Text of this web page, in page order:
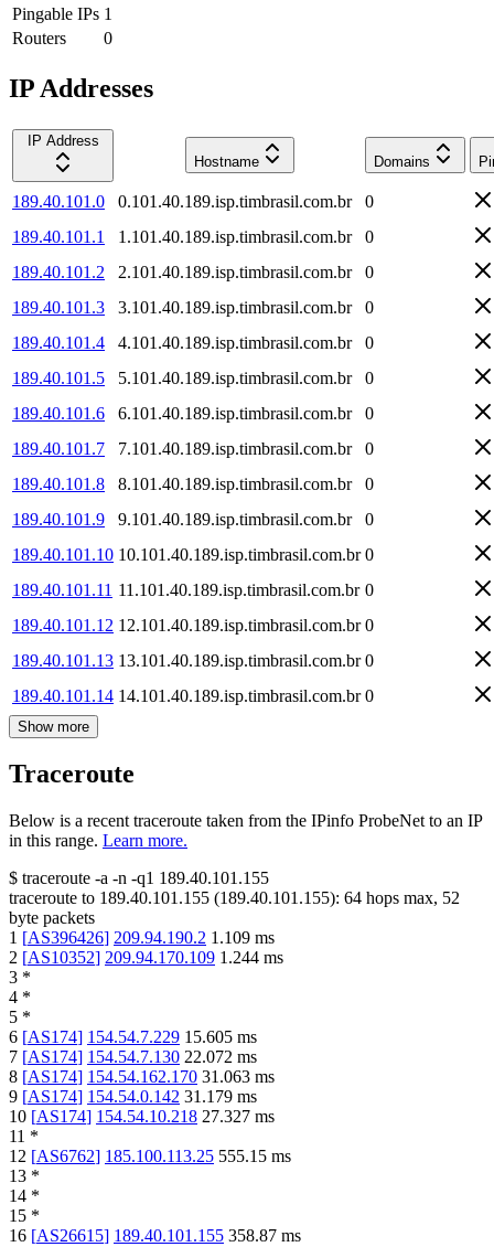
Pingable IPs 1
Routers
0
IP Addresses
IP Address
Hostname
Domains
189.40.101.0 0.101.40.189.isp.timbrasil.com.br
0
189.40.101.1
1.101.40.189.isp.timbrasil.com.br
0
189.40.101.2
2.101.40.189.isp.timbrasil.com.br
0
189.40.101.3
3.101.40.189.isp.timbrasil.com.br
0
189.40.101.4
4.101.40.189.isp.timbrasil.com.br
0
189.40.101.5
5.101.40.189.isp.timbrasil.com.br
0
189.40.101.6
6.101.40.189.isp.timbrasil.com.br
0
189.40.101.7
7.101.40.189.isp.timbrasil.com.br
0
189.40.101.8
8.101.40.189.isp.timbrasil.com.br
0
189.40.101.9
9.101.40.189.isp.timbrasil.com.br
0
189.40.101.10 10.101.40.189.isp.timbrasil.com.br 0
189.40.101.11 11.101.40.189.isp.timbrasil.com.br 0
189.40.101.12 12.101.40.189.isp.timbrasil.com.br 0
189.40.101.13 13.101.40.189.isp.timbrasil.com.br 0
189.40.101.14 14.101.40.189.isp.timbrasil.com.br 0
Show more
Traceroute
Below is a recent traceroute taken from the IPinfo ProbeNet to an IP
in this range. Learn more.
$ traceroute -a -n -q1 189.40.101.155
traceroute to 189.40.101.155 (189.40.101.155): 64 hops max, 52
byte packets
1 [AS396426] 209.94.190.2 1.109 ms
2 [AS10352] 209.94.170.109 1.244 ms
3 *
4 *
5 *
6 [AS174] 154.54.7.229 15.605 ms
7 [AS174] 154.54.7.130 22.072 ms
8 [AS174] 154.54.162.170 31.063 ms
9 [AS174] 154.54.0.142 31.179 ms
10 [AS174] 154.54.10.218 27.327 ms
11 *
12 [AS6762] 185.100.113.25 555.15 ms
13 *
14 *
15 *
16 [AS26615] 189.40.101.155 358.87 ms